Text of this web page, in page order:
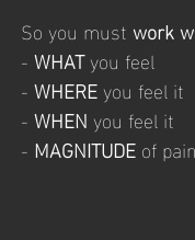
So you must work
- WHAT you feel
- WHERE you feel it
- WHEN you feel it
- MAGNITUDE of